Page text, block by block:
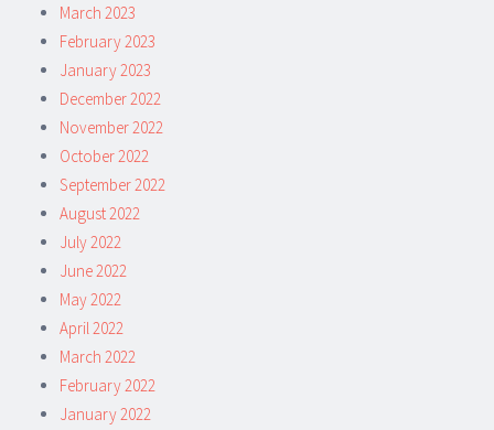
March 2023
February 2023
January 2023
December 2022
November 2022
October 2022
September 2022
August 2022
July 2022
June 2022
May 2022
April 2022
March 2022
February 2022
January 2022